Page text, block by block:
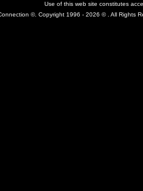
Use of this web site constitutes
©. Copyright 1996 - 2026 © . All Rights